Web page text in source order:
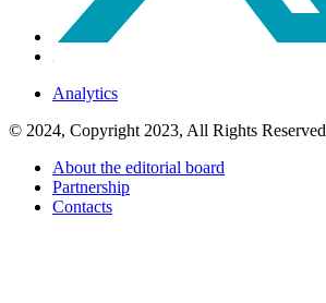
Analytics
© 2024, Copyright 2023, All Rights Reserved
About the editorial board
Partnership
Contacts